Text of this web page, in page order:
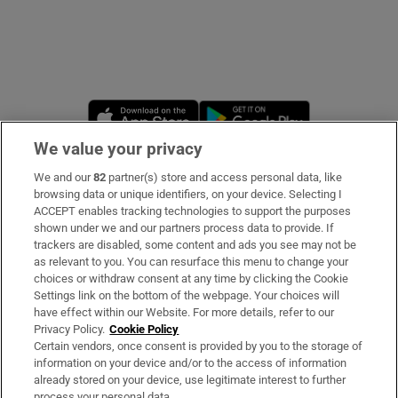
Opens in new window
Subscribe
Support
About Us
Irish Times Products & Services
OUR PARTNERS
We value your privacy
We and our82 partner(s) store and access personal data, like
browsing data or unique identifiers, on your device. Selecting I
ACCEPT enables tracking technologies to support the purposes
shown under we and our partners process data to provide. If
trackers are disabled, some content and ads you see may not be
as relevant to you. You can resurface this menu to change your
choices or withdraw consent at any time by clicking the Cookie
Settings link on the bottom of the webpage. Your choices will
have effect within our Website. For more details, refer to our
Privacy Policy. Cookie Policy
Certain vendors, once consent is provided by you to the storage of
information on your device and/or to the access of information
already stored on your device, use legitimate interest to further